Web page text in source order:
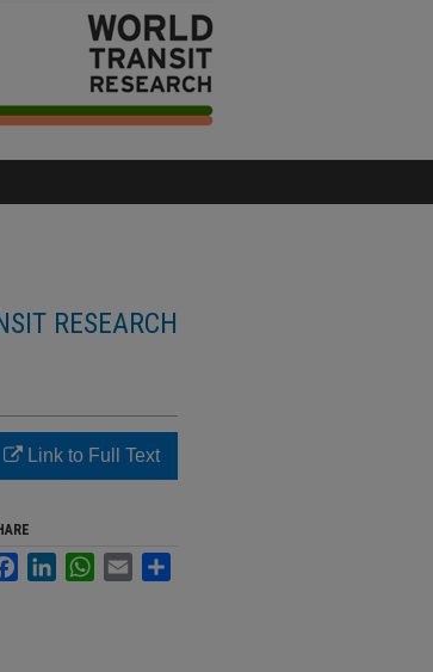
RESEARCH
Link to Full Text
FacebookLinkedInWhatsApp
Email